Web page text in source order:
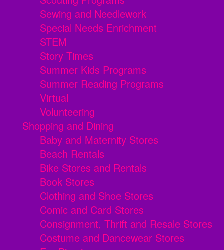
Sewing and Needlework
Special Needs Enrichment
STEM
Story Times
Summer Kids Programs
Summer Reading Programs
Virtual
Volunteering
Shopping and Dining
Baby and Maternity Stores
Beach Rentals
Bike Stores and Rentals
Book Stores
Clothing and Shoe Stores
Comic and Card Stores
Consignment, Thrift and Resale Stores
Costume and Dancewear Stores